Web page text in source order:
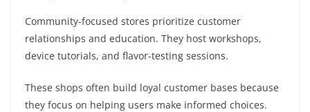
Community-focused stores prioritize customer
relationships and education. They host workshops,
device tutorials, and flavor-testing sessions.
These shops often build loyal customer bases because
they focus on helping users make informed choices.